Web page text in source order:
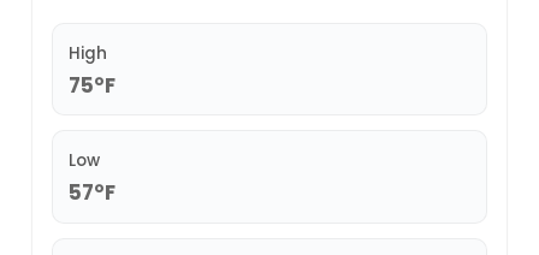
High
75°F
Low
57°F